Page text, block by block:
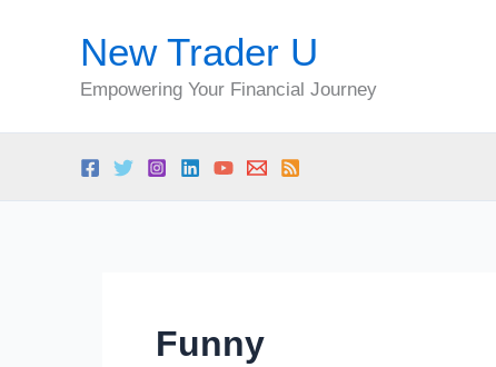
New Trader U
Empowering Your Financial Journey
Funny